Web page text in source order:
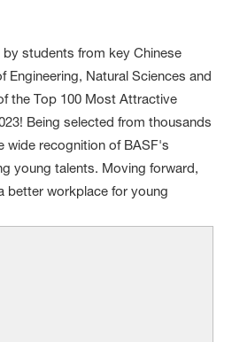
students from key Chinese
Engineering, Natural Sciences and
the Top 100 Most Attractive
Being selected from thousands
wide recognition of BASF's
young talents. Moving forward,
better workplace for young